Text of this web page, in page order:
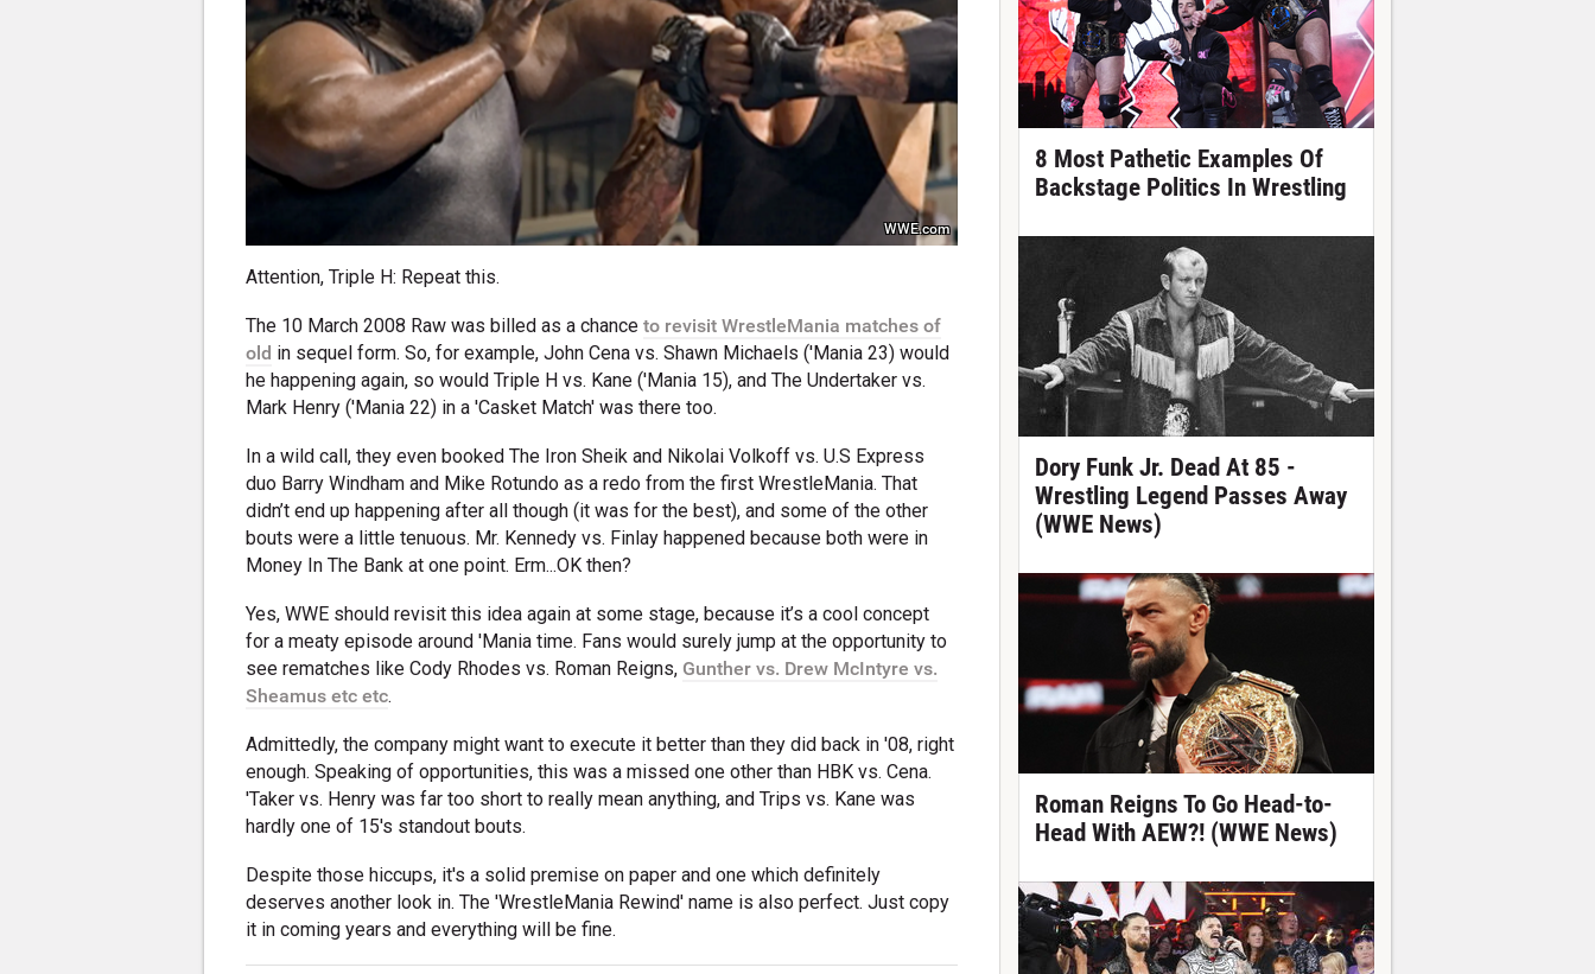
WWE.com
Attention, Triple H: Repeat this.
The 10 March 2008 Raw was billed as a chanceto revisit WrestleMania matches of
old in sequel form. So, for example, John Cena vs. Shawn Michaels ('Mania 23) would
he happening again, so would Triple H vs. Kane ('Mania 15), and The Undertaker vs.
Mark Henry ('Mania 22) in a 'Casket Match' was there too.
In a wild call, they even booked The Iron Sheik and Nikolai Volkoff vs. U.S Express
duo Barry Windham and Mike Rotundo as a redo from the first WrestleMania. That
didn’t end up happening after all though (it was for the best), and some of the other
bouts were a little tenuous. Mr. Kennedy vs. Finlay happened because both were in
Money In The Bank at one point. Erm...OK then?
Yes, WWE should revisit this idea again at some stage, because it’s a cool concept
for a meaty episode around 'Mania time. Fans would surely jump at the opportunity to
see rematches like Cody Rhodes vs. Roman Reigns, Gunther vs. Drew McIntyre vs.
Sheamus etc etc.
Admittedly, the company might want to execute it better than they did back in '08, right
enough. Speaking of opportunities, this was a missed one other than HBK vs. Cena.
'Taker vs. Henry was far too short to really mean anything, and Trips vs. Kane was
hardly one of 15's standout bouts.
Despite those hiccups, it's a solid premise on paper and one which definitely
deserves another look in. The 'WrestleMania Rewind' name is also perfect. Just copy
it in coming years and everything will be fine.
8 Most Pathetic Examples Of
Backstage Politics In Wrestling
Dory Funk Jr. Dead At 85 -
Wrestling Legend Passes Away
(WWE News)
Roman Reigns To Go Head-to-
Head With AEW?! (WWE News)